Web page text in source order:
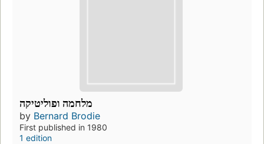
מלחמה ופוליטיקה
by Bernard Brodie
First published in 1980
1 edition